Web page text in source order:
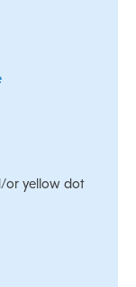
or yellow dot